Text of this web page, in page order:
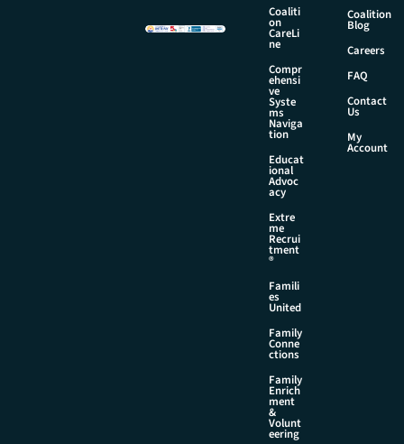
e
Coaliti
on
CareLi
ne
Compr
ehensi
ve
Syste
ms
Naviga
tion
Educat
ional
Advoc
acy
Extre
me
Recrui
tment
®
Famili
es
United
Family
Conne
ctions
Family
Enrich
ment
&
Volunt
eering
Coalition
Blog
Careers
FAQ
Contact
Us
My
Account